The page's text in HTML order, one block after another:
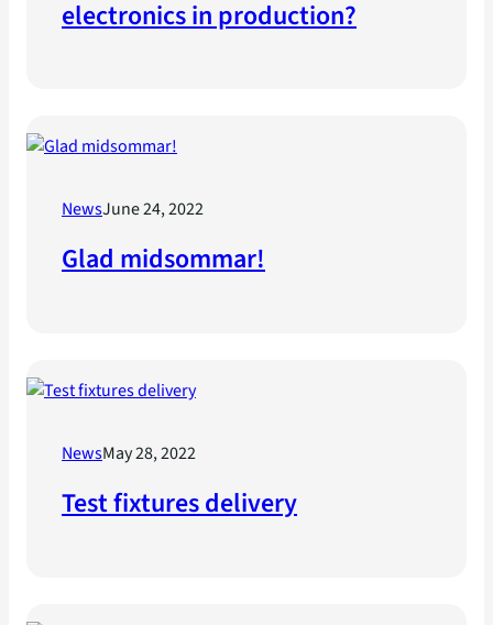
electronics in production?
NewsJune 24, 2022
Glad midsommar!
NewsMay 28, 2022
Test fixtures delivery